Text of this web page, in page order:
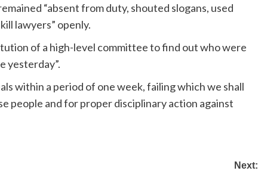
“absent from duty, shouted slogans, used
lawyers” openly.
of a high-level committee to find out who were
yesterday”.
within a period of one week, failing which we shall
people and for proper disciplinary action against
Next: